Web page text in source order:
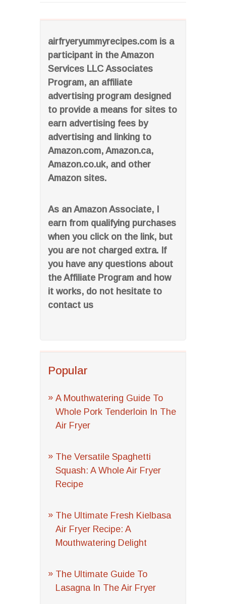
airfryeryummyrecipes.com is a
participant in the Amazon
Services LLC Associates
Program, an affiliate
advertising program designed
to provide a means for sites to
earn advertising fees by
advertising and linking to
Amazon.com, Amazon.ca,
Amazon.co.uk, and other
Amazon sites.
As an Amazon Associate, I
earn from qualifying purchases
when you click on the link, but
you are not charged extra. If
you have any questions about
the Affiliate Program and how
it works, do not hesitate to
contact us
Popular
A Mouthwatering Guide To
Whole Pork Tenderloin In The
Air Fryer
The Versatile Spaghetti
Squash: A Whole Air Fryer
Recipe
The Ultimate Fresh Kielbasa
Air Fryer Recipe: A
Mouthwatering Delight
The Ultimate Guide To
Lasagna In The Air Fryer